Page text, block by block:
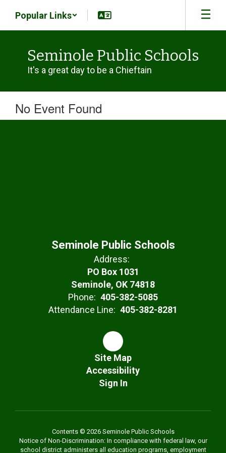
main
Popular Links
Seminole Public Schools
It's a great day to be a Chieftain
No Event Found
Seminole Public Schools
Address:
PO Box 1031
Seminole, OK 74818
Phone: 405-382-5085
Attendance Line: 405-382-8281
Site Map
Accessibility
Sign In
Contents © 2026 Seminole Public Schools
Notice of Non-Discrimination: In compliance with federal law, our
school district administers all education programs, employment